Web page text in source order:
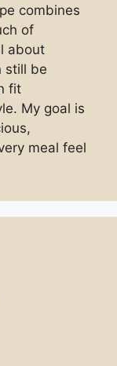
combines
of
about
still be
fit
My goal is
meal feel